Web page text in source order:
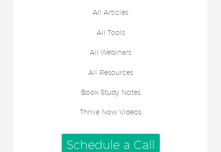
All Articles
All Tools
All Webinars
All Resources
Book Study Notes
Thrive Now Videos
Schedule a Call